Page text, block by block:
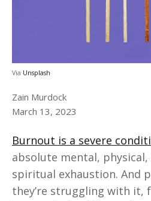
Via Unsplash
Zain Murdock
March 13, 2023
Burnout is a severe
absolute mental,
spiritual exhaustion. And
they’re struggling with it,